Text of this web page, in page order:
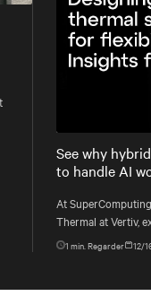
See why
to handle AI
At
Thermal at Vertiv,
single system
workloads and
1 min. Regarder 12/